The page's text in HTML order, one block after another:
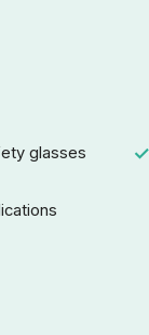
glasses